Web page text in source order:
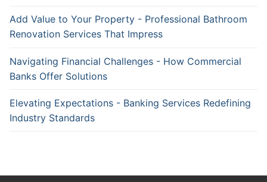
Add Value to Your Property - Professional Bathroom
Renovation Services That Impress
Navigating Financial Challenges - How Commercial
Banks Offer Solutions
Elevating Expectations - Banking Services Redefining
Industry Standards